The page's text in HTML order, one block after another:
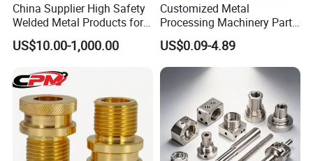
China Supplier High Safety
Welded Metal Products for
Medical Equipment
US$10.00-1,000.00
Customized Metal
Processing Machinery Parts
Aluminum/Stainless Steel
Precision CNC Lathe
Turning Machined
Machining Part for
Truck/Trailer/Car/Auto/Agri
culture
US$0.09-4.89